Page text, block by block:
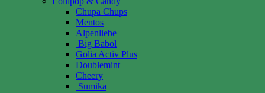
Chupa Chups
Mentos
Alpenliebe
Big Babol
Golia Activ Plus
Doublemint
Cheery
Sumika